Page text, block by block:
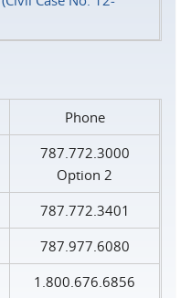
Phone
787.772.3000
Option 2
787.772.3401
787.977.6080
1.800.676.6856